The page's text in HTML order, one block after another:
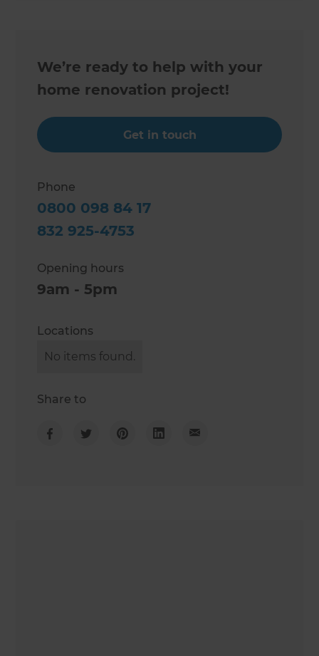
We’re ready to help with your
home renovation project!
Get in touch
Phone
0800 098 84 17
832 925-4753
Opening hours
9am - 5pm
Locations
No items found.
Share to